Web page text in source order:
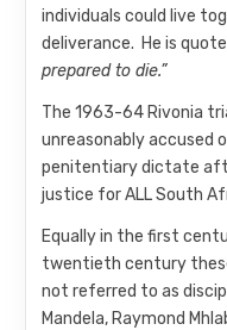
individuals could live
deliverance. He is
prepared to die.”
The 1963-64 Rivonia
unreasonably accused
penitentiary dictate
justice for ALL South
Equally in the first
twentieth century
not referred to as
Mandela, Raymond